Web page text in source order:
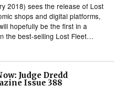
2018) sees the release of Lost
shops and digital platforms,
hopefully be the first in a
the best-selling Lost Fleet…
Judge Dredd
Issue 388